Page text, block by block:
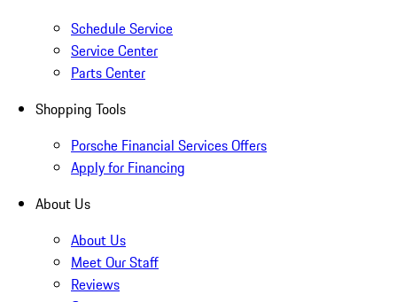
Schedule Service
Service Center
Parts Center
Shopping Tools
Porsche Financial Services Offers
Apply for Financing
About Us
About Us
Meet Our Staff
Reviews